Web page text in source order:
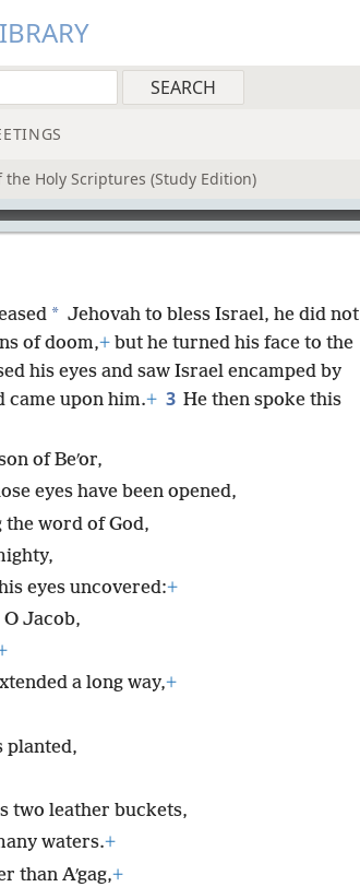
Holy Scriptures (Study Edition)
* Jehovah to bless Israel, he did not
of doom,+ but he turned his face to the
his eyes and saw Israel encamped by
came upon him.+ 3 He then spoke this
of Beʹor,
eyes have been opened,
the word of God,
eyes uncovered:+
Jacob,
a long way,+
planted,
two leather buckets,
waters.+
than Aʹgag,+